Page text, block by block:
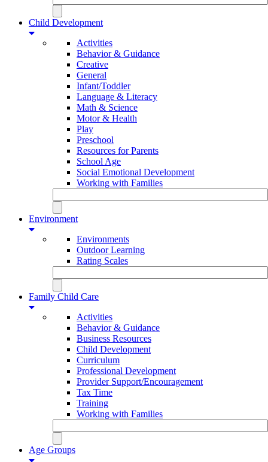
Child Development
Activities
Behavior & Guidance
Creative
General
Infant/Toddler
Language & Literacy
Math & Science
Motor & Health
Play
Preschool
Resources for Parents
School Age
Social Emotional Development
Working with Families
Environment
Environments
Outdoor Learning
Rating Scales
Family Child Care
Activities
Behavior & Guidance
Business Resources
Child Development
Curriculum
Professional Development
Provider Support/Encouragement
Tax Time
Training
Working with Families
Age Groups